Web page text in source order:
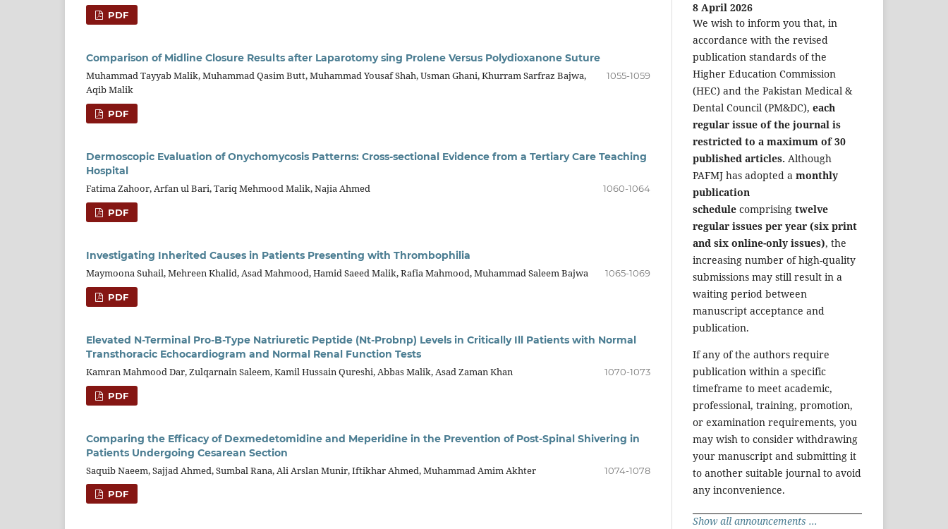
PDF
Comparison of Midline Closure Results after Laparotomy sing Prolene Versus Polydioxanone Suture
Muhammad Tayyab Malik, Muhammad Qasim Butt, Muhammad Yousaf Shah, Usman Ghani, Khurram Sarfraz Bajwa,
Aqib Malik
1055-1059
PDF
Dermoscopic Evaluation of Onychomycosis Patterns: Cross-sectional Evidence from a Tertiary Care Teaching
Hospital
Fatima Zahoor, Arfan ul Bari, Tariq Mehmood Malik, Najia Ahmed
1060-1064
PDF
Investigating Inherited Causes in Patients Presenting with Thrombophilia
Maymoona Suhail, Mehreen Khalid, Asad Mahmood, Hamid Saeed Malik, Rafia Mahmood, Muhammad Saleem Bajwa
1065-1069
PDF
Elevated N-Terminal Pro-B-Type Natriuretic Peptide (Nt-Probnp) Levels in Critically Ill Patients with Normal
Transthoracic Echocardiogram and Normal Renal Function Tests
Kamran Mahmood Dar, Zulqarnain Saleem, Kamil Hussain Qureshi, Abbas Malik, Asad Zaman Khan
1070-1073
PDF
Comparing the Efficacy of Dexmedetomidine and Meperidine in the Prevention of Post-Spinal Shivering in
Patients Undergoing Cesarean Section
Saquib Naeem, Sajjad Ahmed, Sumbal Rana, Ali Arslan Munir, Iftikhar Ahmed, Muhammad Amim Akhter
1074-1078
PDF
8 April 2026
We wish to inform you that, in
accordance with the revised
publication standards of the
Higher Education Commission
(HEC) and the Pakistan Medical &
Dental Council (PM&DC), each
regular issue of the journal is
restricted to a maximum of 30
published articles. Although
PAFMJ has adopted a monthly
publication
schedule comprising twelve
regular issues per year (six print
and six online-only issues), the
increasing number of high-quality
submissions may still result in a
waiting period between
manuscript acceptance and
publication.
If any of the authors require
publication within a specific
timeframe to meet academic,
professional, training, promotion,
or examination requirements, you
may wish to consider withdrawing
your manuscript and submitting it
to another suitable journal to avoid
any inconvenience.
Show all announcements ...